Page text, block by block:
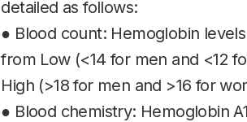
detailed as follows:
● Blood count: Hemoglobin
from Low (<14 for men and <12
High (>18 for men and >16 for
● Blood chemistry: Hemoglobin